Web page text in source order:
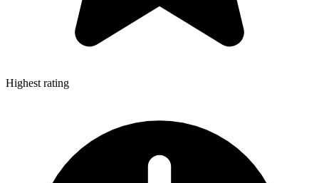
Highest rating